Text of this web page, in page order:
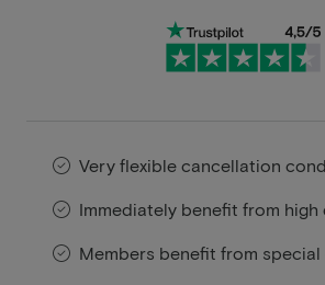
Very flexible cancellation
Immediately benefit from high
Members benefit from special